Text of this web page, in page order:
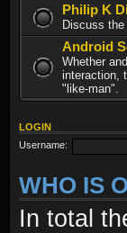
Philip K
Discuss the
Android
Whether
interaction,
"like-man".
LOGIN
Username:
WHO IS
In total